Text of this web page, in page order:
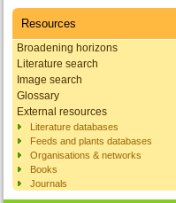
Resources
Broadening horizons
Literature search
Image search
Glossary
External resources
Literature databases
Feeds and plants databases
Organisations & networks
Books
Journals